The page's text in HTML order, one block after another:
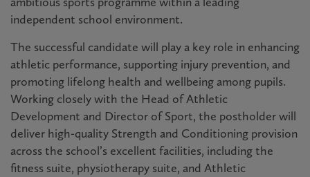
independent school environment.
The successful candidate will play a key role in enhancing
athletic performance, supporting injury prevention, and
promoting lifelong health and wellbeing among pupils.
Working closely with the Head of Athletic
Development and Director of Sport, the postholder will
deliver high-quality Strength and Conditioning provision
across the school’s excellent facilities, including the
fitness suite, physiotherapy suite, and Athletic